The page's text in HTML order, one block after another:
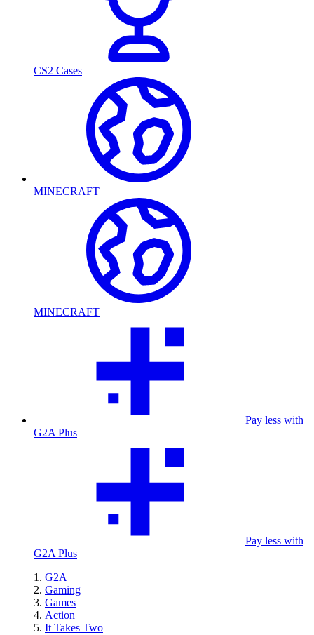
CS2 Cases
MINECRAFT
MINECRAFT
Pay less with
G2A Plus
Pay less with
G2A Plus
G2A
Gaming
Games
Action
It Takes Two